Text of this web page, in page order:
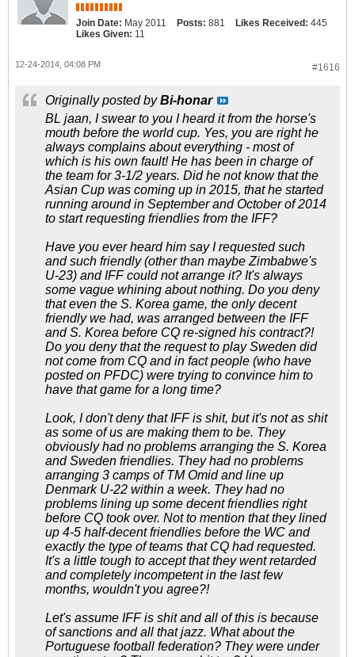
Join Date: May 2011 Posts: 881 Likes Received: 445
Likes Given: 11
#1616
12-24-2014, 04:08 PM
Originally posted byBi-honar
BL jaan, I swear to you I heard it from the horse's
mouth before the world cup. Yes, you are right he
always complains about everything - most of
which is his own fault! He has been in charge of
the team for 3-1/2 years. Did he not know that the
Asian Cup was coming up in 2015, that he started
running around in September and October of 2014
to start requesting friendlies from the IFF?
Have you ever heard him say I requested such
and such friendly (other than maybe Zimbabwe's
U-23) and IFF could not arrange it? It's always
some vague whining about nothing. Do you deny
that even the S. Korea game, the only decent
friendly we had, was arranged between the IFF
and S. Korea before CQ re-signed his contract?!
Do you deny that the request to play Sweden did
not come from CQ and in fact people (who have
posted on PFDC) were trying to convince him to
have that game for a long time?
Look, I don't deny that IFF is shit, but it's not as shit
as some of us are making them to be. They
obviously had no problems arranging the S. Korea
and Sweden friendlies. They had no problems
arranging 3 camps of TM Omid and line up
Denmark U-22 within a week. They had no
problems lining up some decent friendlies right
before CQ took over. Not to mention that they lined
up 4-5 half-decent friendlies before the WC and
exactly the type of teams that CQ had requested.
It's a little tough to accept that they went retarded
and completely incompetent in the last few
months, wouldn't you agree?!
Let's assume IFF is shit and all of this is because
of sanctions and all that jazz. What about the
Portuguese football federation? They were under